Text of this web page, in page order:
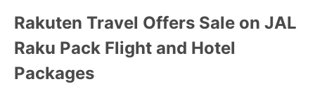
Rakuten Travel Offers Sale on JAL
Raku Pack Flight and Hotel
Packages